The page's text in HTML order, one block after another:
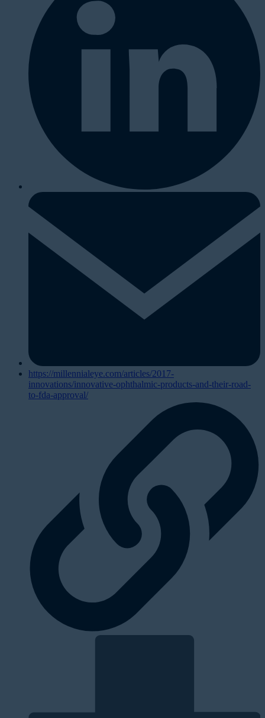
https://millennialeye.com/articles/2017-
innovations/innovative-ophthalmic-products-and-their-road-
to-fda-approval/